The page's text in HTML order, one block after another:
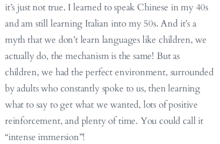
it’s just not true. I learned to speak Chinese in my 40s
and am still learning Italian into my 50s. And it’s a
myth that we don’t learn languages like children, we
actually do, the mechanism is the same! But as
children, we had the perfect environment, surrounded
by adults who constantly spoke to us, then learning
what to say to get what we wanted, lots of positive
reinforcement, and plenty of time. You could call it
“intense immersion”!